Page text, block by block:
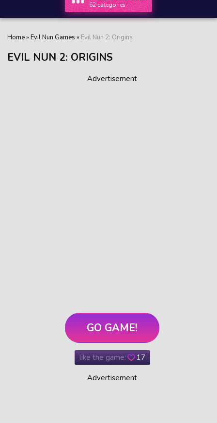
62 categories
Home» Evil Nun Games » Evil Nun 2: Origins
EVIL NUN 2: ORIGINS
Advertisement
GO GAME!
like the game: 17
Advertisement